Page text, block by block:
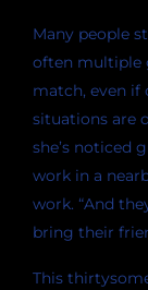
Many people
often multiple
match, even if
situations are
she’s noticed
work in a
work. “And
bring their
This